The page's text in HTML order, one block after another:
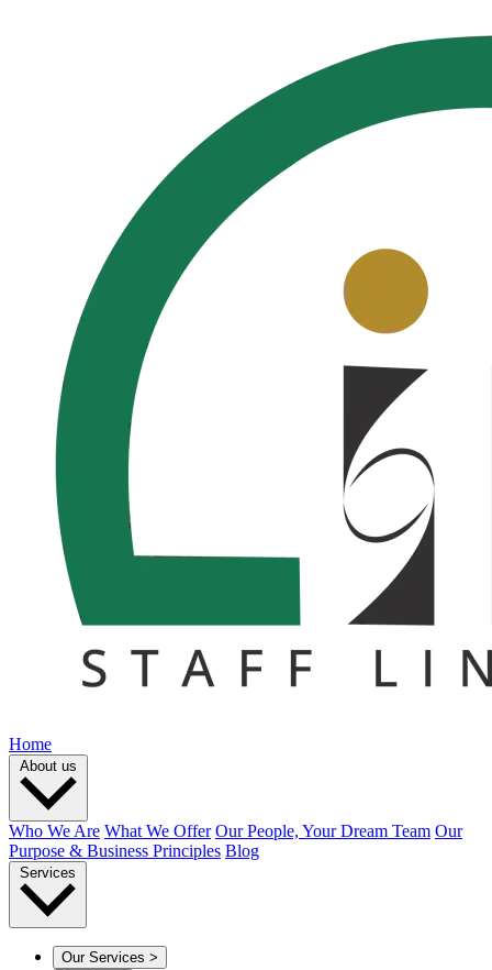
Home
About us
Who We Are What We Offer Our People, Your Dream Team Our
Purpose & Business Principles Blog
Services
Our Services >